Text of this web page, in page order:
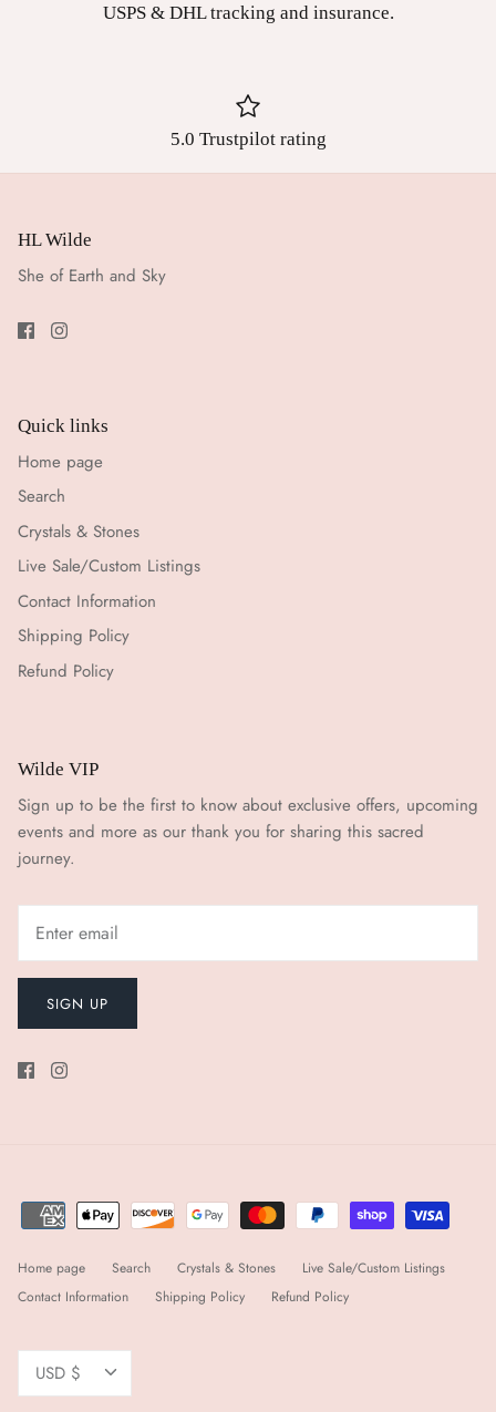
USPS & DHL tracking and insurance.
5.0 Trustpilot rating
HL Wilde
She of Earth and Sky
Quick links
Home page
Search
Crystals & Stones
Live Sale/Custom Listings
Contact Information
Shipping Policy
Refund Policy
Wilde VIP
Sign up to be the first to know about exclusive offers, upcoming
events and more as our thank you for sharing this sacred
journey.
SIGN UP
Home page Search Crystals & Stones
Live Sale/Custom Listings
Contact Information
Shipping Policy Refund Policy
Currency
USD $